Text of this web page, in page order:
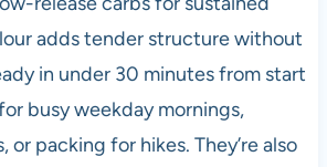
adds tender structure without
in under 30 minutes from start
busy weekday mornings,
packing for hikes. They’re also